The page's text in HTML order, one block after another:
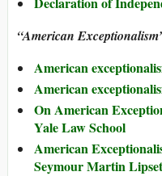
“American
American
American
On American
Yale Law School
American
Seymour Martin